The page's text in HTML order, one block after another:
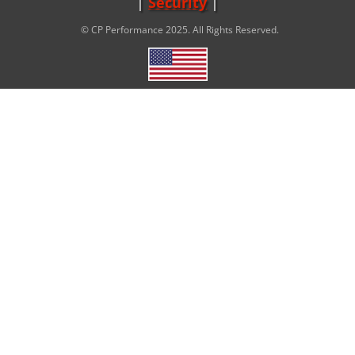
© CP Performance 2025. All Rights Reserved.